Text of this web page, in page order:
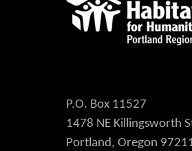
P.O. Box 11527
1478 NE Killingsworth
Portland, Oregon